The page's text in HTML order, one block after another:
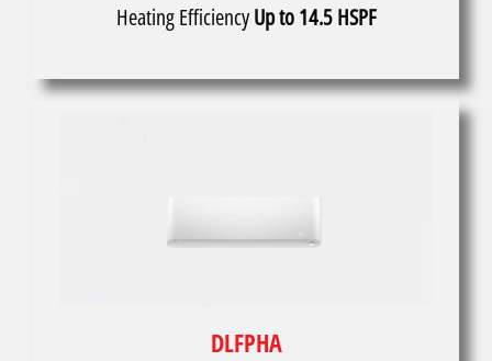
Heating EfficiencyUp to 14.5 HSPF
DLFPHA